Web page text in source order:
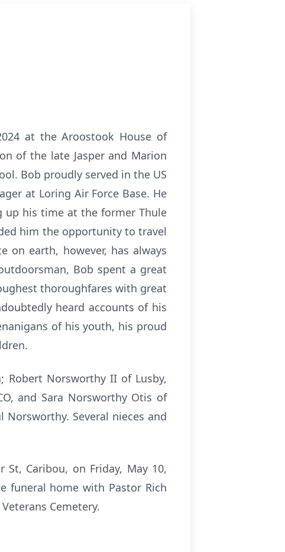
at the Aroostook House of
of the late Jasper and Marion
Bob proudly served in the US
at Loring Air Force Base. He
up his time at the former Thule
him the opportunity to travel
on earth, however, has always
Bob spent a great
thoroughfares with great
heard accounts of his
of his youth, his proud
Robert Norsworthy II of Lusby,
and Sara Norsworthy Otis of
Several nieces and
Caribou, on Friday, May 10,
funeral home with Pastor Rich
Cemetery.